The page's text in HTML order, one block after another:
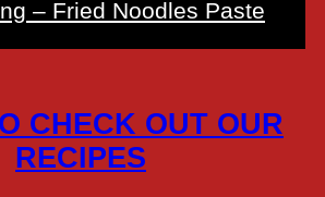
– Fried Noodles Paste
CHECK OUT OUR
RECIPES